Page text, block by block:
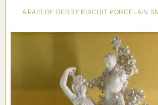
A PAIR OF DERBY BISCUIT PORCELAIN